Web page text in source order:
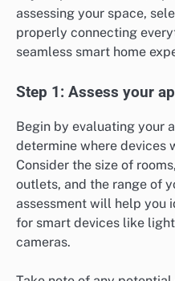
assessing your space,
properly connecting
seamless smart home
Step 1: Assess your
Begin by evaluating your
determine where devices
Consider the size of
outlets, and the range of
assessment will help you
for smart devices like
cameras.